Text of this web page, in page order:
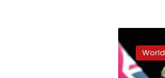
foils
alleged
terror
World